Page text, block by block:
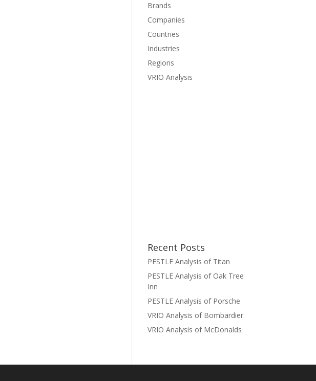
Brands
Companies
Countries
Industries
Regions
VRIO Analysis
Recent Posts
PESTLE Analysis of Titan
PESTLE Analysis of Oak Tree
Inn
PESTLE Analysis of Porsche
VRIO Analysis of Bombardier
VRIO Analysis of McDonalds